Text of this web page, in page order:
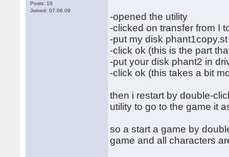
Posts: 10
Joined: 07.06.09
-opened the utility
-clicked on transfer from I
-put my disk
-click ok (this is the part
-put your disk phant2 in
-click ok (this takes a bit
then i restart by double-
utility to go to the game it
so a start a game by
game and all characters